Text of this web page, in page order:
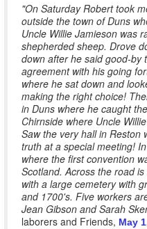
"On Saturday Robert took
outside the town of Duns
Uncle Willie Jamieson was
shepherded sheep. Drove
down after he said good-by
agreement with his going
where he sat down and
making the right choice!
in Duns where he caught
Chirnside where Uncle
Saw the very hall in Reston
truth at a special meeting!
where the first convention
Scotland. Across the road
with a large cemetery with
and 1700's. Five workers
Jean Gibson and Sarah
laborers and Friends, May